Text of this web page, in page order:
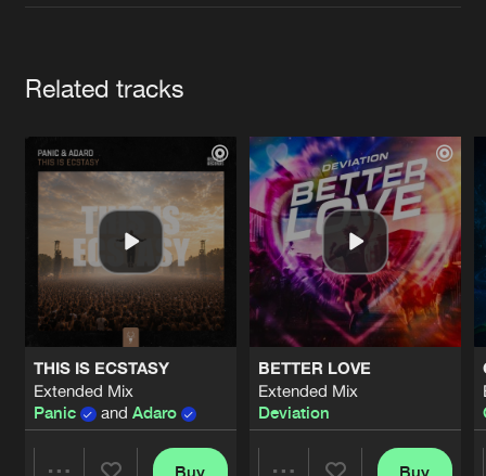
Related tracks
THIS IS ECSTASY
Extended Mix
Panic
and Adaro
Buy
BETTER LOVE
Extended Mix
Deviation
Buy